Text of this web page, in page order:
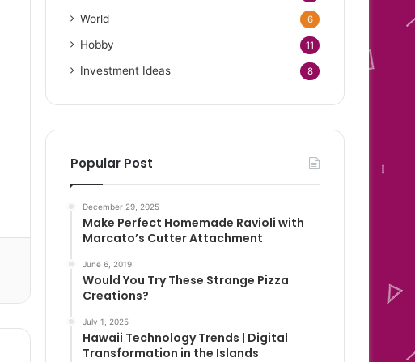
World 6
Hobby 11
Investment Ideas 8
Popular Post
December 29, 2025
Make Perfect Homemade Ravioli with
Marcato’s Cutter Attachment
June 6, 2019
Would You Try These Strange Pizza
Creations?
July 1, 2025
Hawaii Technology Trends | Digital
Transformation in the Islands